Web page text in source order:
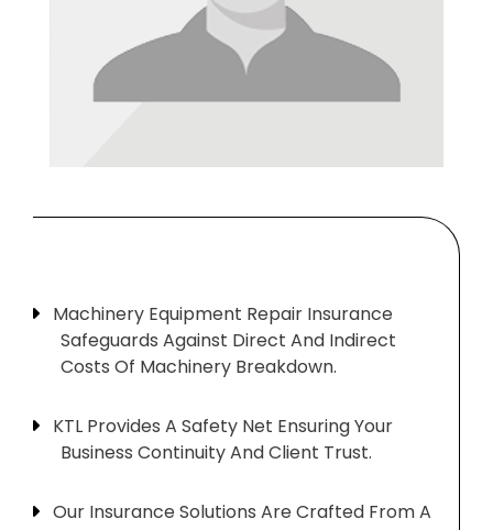
Machinery Equipment Repair Insurance
Safeguards Against Direct And Indirect
Costs Of Machinery Breakdown.
KTL Provides A Safety Net Ensuring Your
Business Continuity And Client Trust.
Our Insurance Solutions Are Crafted From A